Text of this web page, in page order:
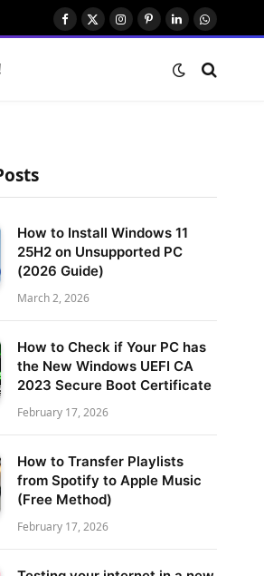
Facebook
X
Instagram
Pinterest
LinkedIn
How to Install Windows 11
25H2 on Unsupported PC
(2026 Guide)
March 2, 2026
How to Check if Your PC has
the New Windows UEFI CA
2023 Secure Boot Certificate
February 17, 2026
How to Transfer Playlists
from Spotify to Apple Music
(Free Method)
February 17, 2026